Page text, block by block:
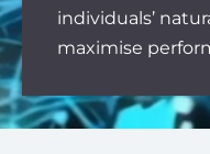
individuals’
maximise